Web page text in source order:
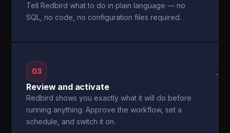
Tell Redbird what to do in plain language — no
SQL, no code, no configuration files required.
03
Review and activate
Redbird shows you exactly what it will do before
running anything. Approve the workflow, set a
schedule, and switch it on.
→